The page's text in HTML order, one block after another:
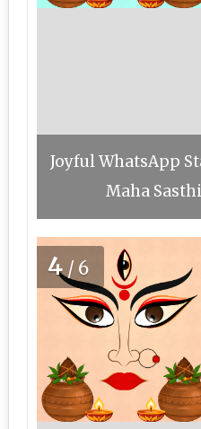
Joyful WhatsApp
Maha
4 /6